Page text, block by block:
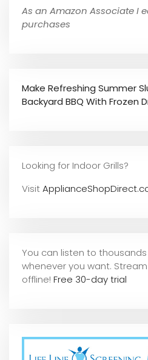
As an Amazon Associate I
purchases
Make Refreshing Summer
Backyard BBQ With Frozen
Looking for Indoor Grills?
Visit
You can listen to
whenever you want.
offline! Free 30-day trial